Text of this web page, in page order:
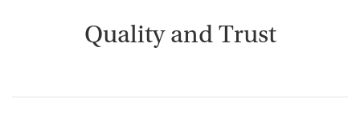
Quality and Trust